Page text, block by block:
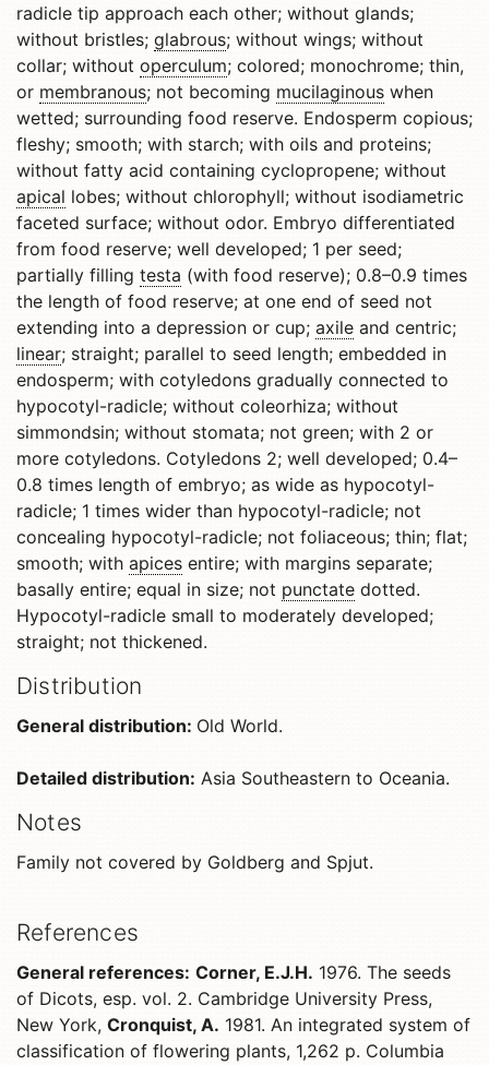
radicle tip approach each other; without glands;
without bristles; glabrous; without wings; without
collar; without operculum; colored; monochrome; thin,
or membranous; not becoming mucilaginous when
wetted; surrounding food reserve. Endosperm copious;
fleshy; smooth; with starch; with oils and proteins;
without fatty acid containing cyclopropene; without
apical lobes; without chlorophyll; without isodiametric
faceted surface; without odor. Embryo differentiated
from food reserve; well developed; 1 per seed;
partially filling testa (with food reserve); 0.8–0.9 times
the length of food reserve; at one end of seed not
extending into a depression or cup; axile and centric;
linear; straight; parallel to seed length; embedded in
endosperm; with cotyledons gradually connected to
hypocotyl-radicle; without coleorhiza; without
simmondsin; without stomata; not green; with 2 or
more cotyledons. Cotyledons 2; well developed; 0.4–
0.8 times length of embryo; as wide as hypocotyl-
radicle; 1 times wider than hypocotyl-radicle; not
concealing hypocotyl-radicle; not foliaceous; thin; flat;
smooth; with apices entire; with margins separate;
basally entire; equal in size; not punctate dotted.
Hypocotyl-radicle small to moderately developed;
straight; not thickened.
Distribution
General distribution: Old World.
Detailed distribution: Asia Southeastern to Oceania.
Notes
Family not covered by Goldberg and Spjut.
References
General references: Corner, E.J.H. 1976. The seeds
of Dicots, esp. vol. 2. Cambridge University Press,
New York, Cronquist, A. 1981. An integrated system of
classification of flowering plants, 1,262 p. Columbia